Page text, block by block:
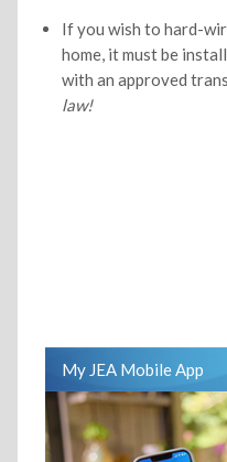
If you wish to hard-
home, it must be
with an approved
law!
My JEA Mobile App